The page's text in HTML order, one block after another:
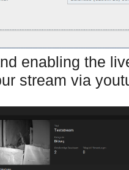
enabling the
stream via